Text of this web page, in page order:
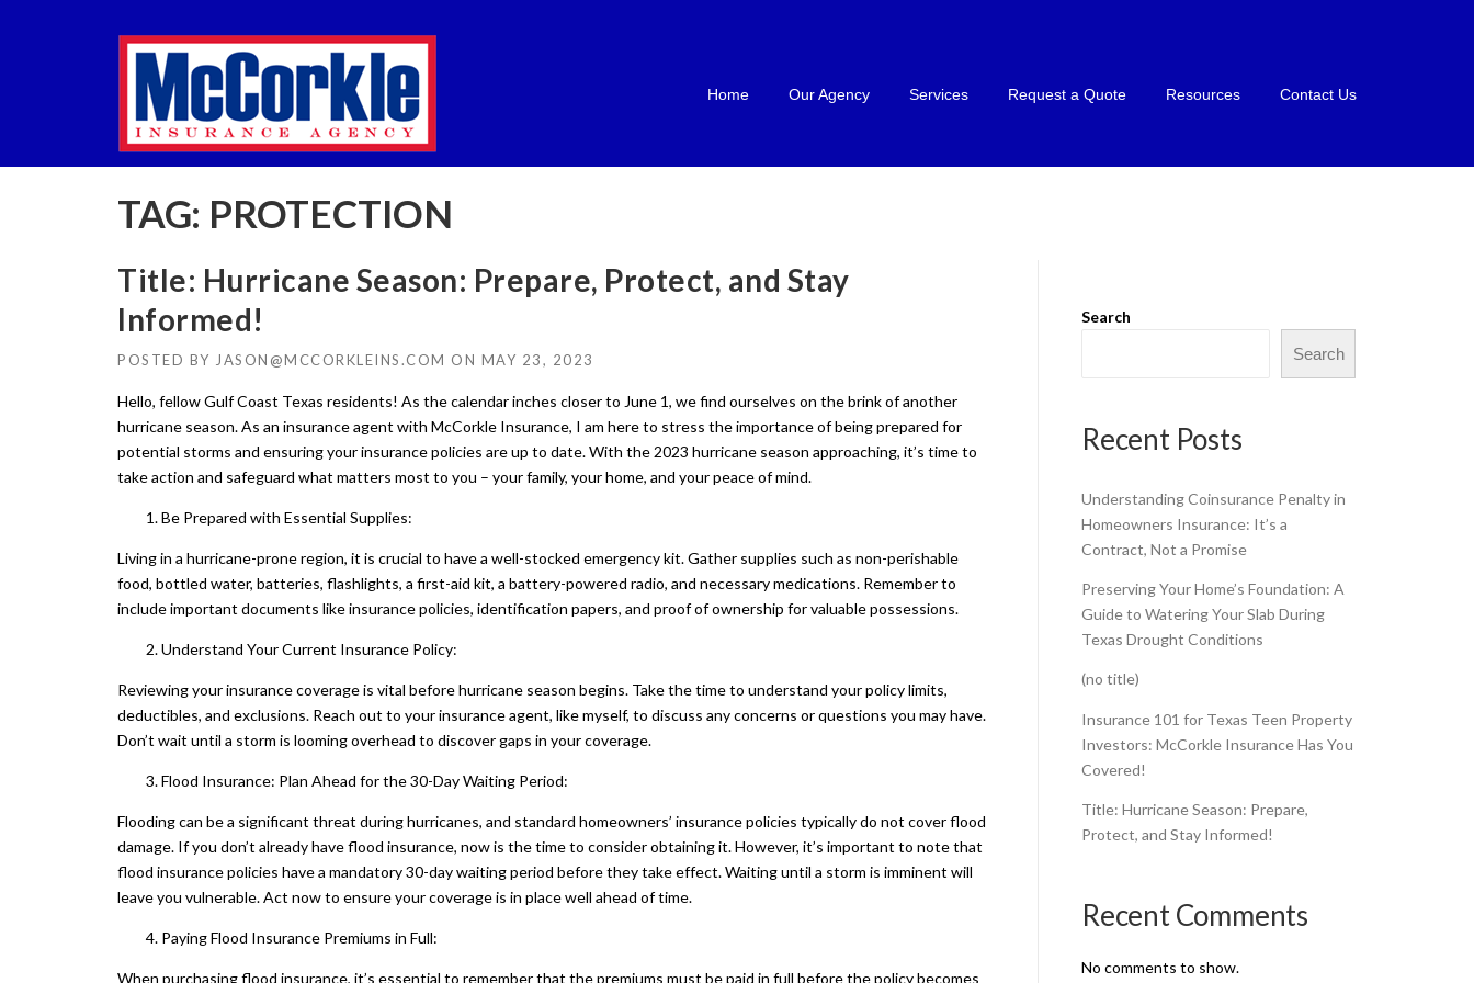
Home Our Agency Services Request a Quote Resources Contact Us
TAG: PROTECTION
Title: Hurricane Season: Prepare, Protect, and Stay
Informed!
POSTED BY JASON@MCCORKLEINS.COM ON MAY 23, 2023
Hello, fellow Gulf Coast Texas residents! As the calendar inches closer to June 1, we find ourselves on the brink of another
hurricane season. As an insurance agent with McCorkle Insurance, I am here to stress the importance of being prepared for
potential storms and ensuring your insurance policies are up to date. With the 2023 hurricane season approaching, it’s time to
take action and safeguard what matters most to you – your family, your home, and your peace of mind.
Be Prepared with Essential Supplies:
Living in a hurricane-prone region, it is crucial to have a well-stocked emergency kit. Gather supplies such as non-perishable
food, bottled water, batteries, flashlights, a first-aid kit, a battery-powered radio, and necessary medications. Remember to
include important documents like insurance policies, identification papers, and proof of ownership for valuable possessions.
Understand Your Current Insurance Policy:
Reviewing your insurance coverage is vital before hurricane season begins. Take the time to understand your policy limits,
deductibles, and exclusions. Reach out to your insurance agent, like myself, to discuss any concerns or questions you may have.
Don’t wait until a storm is looming overhead to discover gaps in your coverage.
Flood Insurance: Plan Ahead for the 30-Day Waiting Period:
Flooding can be a significant threat during hurricanes, and standard homeowners’ insurance policies typically do not cover flood
damage. If you don’t already have flood insurance, now is the time to consider obtaining it. However, it’s important to note that
flood insurance policies have a mandatory 30-day waiting period before they take effect. Waiting until a storm is imminent will
leave you vulnerable. Act now to ensure your coverage is in place well ahead of time.
Paying Flood Insurance Premiums in Full:
When purchasing flood insurance, it’s essential to remember that the premiums must be paid in full before the policy becomes
Search
Search
Recent Posts
Understanding Coinsurance Penalty in
Homeowners Insurance: It’s a
Contract, Not a Promise
Preserving Your Home’s Foundation: A
Guide to Watering Your Slab During
Texas Drought Conditions
(no title)
Insurance 101 for Texas Teen Property
Investors: McCorkle Insurance Has You
Covered!
Title: Hurricane Season: Prepare,
Protect, and Stay Informed!
Recent Comments
No comments to show.